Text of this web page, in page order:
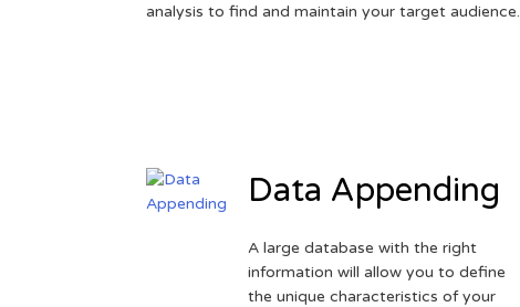
analysis to find and maintain your target audience.
Data Appending
A large database with the right
information will allow you to define
the unique characteristics of your